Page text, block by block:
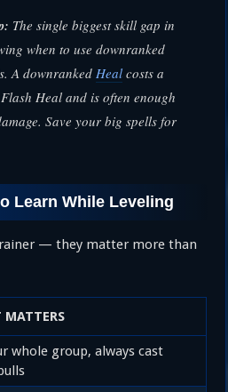
The single biggest skill gap in
when to use downranked
A downranked Heal costs a
Heal and is often enough
Save your big spells for
Learn While Leveling
— they matter more than
whole group, always cast